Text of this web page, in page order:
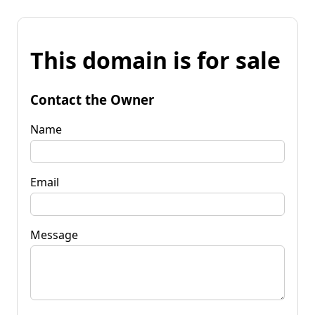
This domain is for sale
Contact the Owner
Name
Email
Message